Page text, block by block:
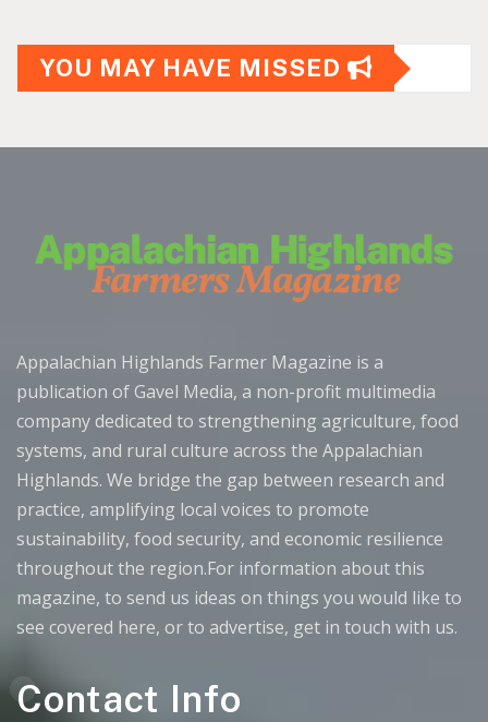
YOU MAY HAVE MISSED
Appalachian Highlands Farmer Magazine is a
publication of Gavel Media, a non-profit multimedia
company dedicated to strengthening agriculture, food
systems, and rural culture across the Appalachian
Highlands. We bridge the gap between research and
practice, amplifying local voices to promote
sustainability, food security, and economic resilience
throughout the region.For information about this
magazine, to send us ideas on things you would like to
see covered here, or to advertise, get in touch with us.
Contact Info